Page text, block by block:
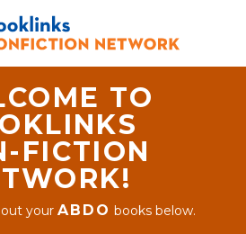
TO
FICTION
yourABDO books below.